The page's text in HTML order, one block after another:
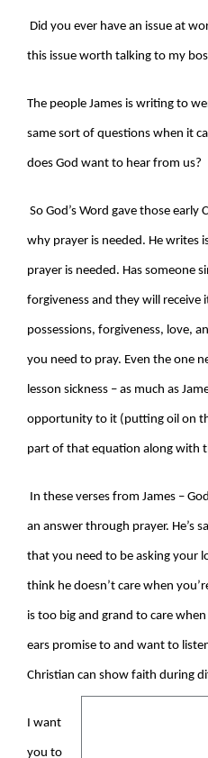
Did you ever have an issue at
this issue worth talking to my
The people James is writing to
same sort of questions when it
does God want to hear from us?
So God’s Word gave those early
why prayer is needed. He writes
prayer is needed. Has someone
forgiveness and they will receive
possessions, forgiveness, love,
you need to pray. Even the one
lesson sickness – as much as
opportunity to it (putting oil on
part of that equation along with
In these verses from James –
an answer through prayer. He’s
that you need to be asking your
think he doesn’t care when
is too big and grand to care
ears promise to and want to
Christian can show faith during
I want
you to